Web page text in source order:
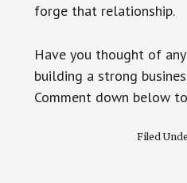
forge that relationship.
Have you thought of
building a strong
Comment down below
Filed